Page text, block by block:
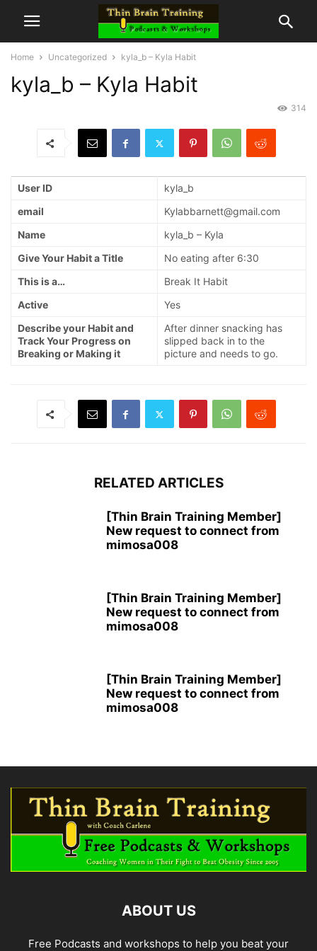
Home Uncategorized kyla_b – Kyla Habit
kyla_b – Kyla Habit
314
User ID
kyla_b
email
Kylabbarnett@gmail.com
Name
kyla_b – Kyla
Give Your Habit a Title
No eating after 6:30
This is a…
Break It Habit
Active
Yes
Describe your Habit and
Track Your Progress on
Breaking or Making it
After dinner snacking has
slipped back in to the
picture and needs to go.
RELATED ARTICLES
[Thin Brain Training Member]
New request to connect from
mimosa008
[Thin Brain Training Member]
New request to connect from
mimosa008
[Thin Brain Training Member]
New request to connect from
mimosa008
ABOUT US
Free Podcasts and workshops to help you beat your